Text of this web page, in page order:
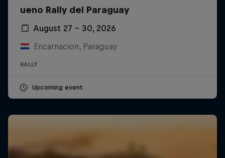
ueno Rally del Paraguay
August 27 – 30, 2026
Encarnacion, Paraguay
RALLY
Upcoming event